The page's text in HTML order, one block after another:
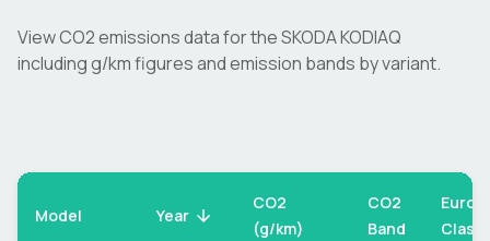
View CO2 emissions data for theSKODAKODIAQ
including g/km figures and emission bands by variant.
Model Year
CO2
(g/km)
CO2
Band
Euro
Class